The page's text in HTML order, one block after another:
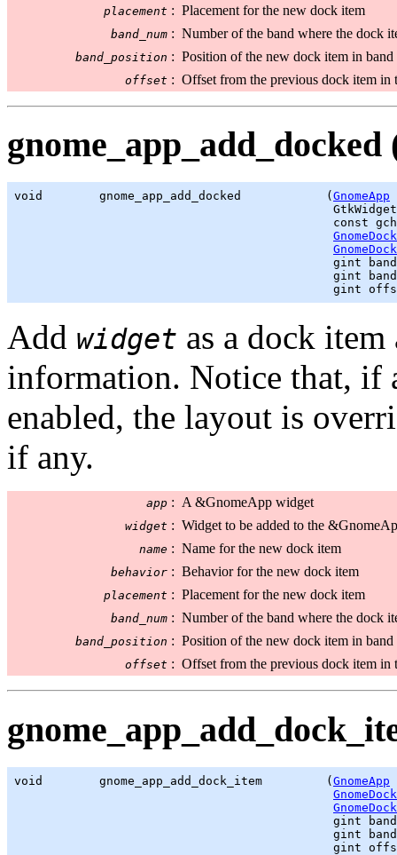
placement : Placement for the new dock item
band_num : Number of the band where the dock
band_position : Position of the new dock item in band
offset : Offset from the previous dock item in
gnome_app_add_docked
void        gnome_app_add_docked            ( GnomeApp
GtkWidget
                                             const
gint
gint
gint
Add widget as a dock
information. Notice that, if
enabled, the layout is
if any.
app : A &GnomeApp widget
widget : Widget to be added to the
name : Name for the new dock item
behavior : Behavior for the new dock item
placement : Placement for the new dock item
band_num : Number of the band where the dock
band_position : Position of the new dock item in band
offset : Offset from the previous dock item in
void        gnome_app_add_dock_item         (GnomeApp
gint
gint
gint